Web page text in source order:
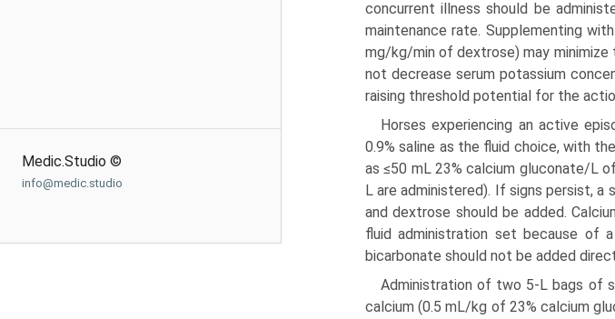
Medic.Studio ©
info@medic.studio
concurrent illness should be
maintenance rate. Supplementing
mg/kg/min of dextrose) may minimize
not decrease serum potassium
raising threshold potential for the
Horses experiencing an active
0.9% saline as the fluid choice, with
as ≤50 mL 23% calcium gluconate/L
L are administered). If signs persist,
and dextrose should be added.
fluid administration set because of
bicarbonate should not be added
Administration of two 5-L bags of
calcium (0.5 mL/kg of 23% calcium